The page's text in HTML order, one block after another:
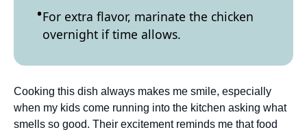
For extra flavor, marinate the chicken
overnight if time allows.
Cooking this dish always makes me smile, especially
when my kids come running into the kitchen asking what
smells so good. Their excitement reminds me that food